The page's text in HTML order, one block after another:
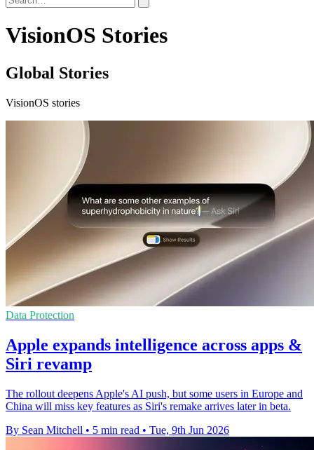
VisionOS Stories
Global Stories
VisionOS stories
Data Protection
Apple expands intelligence across apps &
Siri revamp
The rollout deepens Apple's AI push, but some users in Europe and
China will miss key features as Siri's remake arrives later in beta.
By Sean Mitchell • 5 min read • Tue, 9th Jun 2026